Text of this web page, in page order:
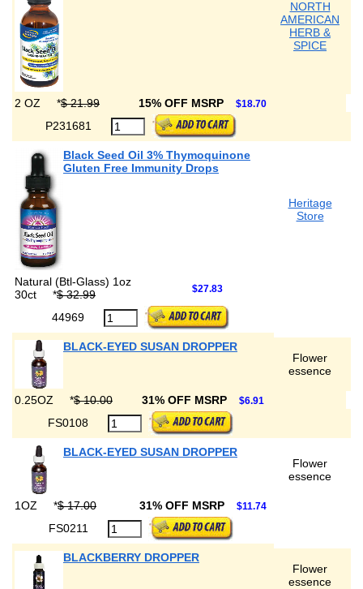
NORTH
AMERICAN
HERB &
SPICE
2 OZ *$ 21.99 15% OFF MSRP $18.70
P231681
Black Seed Oil 3% Thymoquinone
Gluten Free Immunity Drops
Heritage
Store
Natural (Btl-Glass) 1oz
30ct
*$ 32.99 $27.83
44969
BLACK-EYED SUSAN DROPPER
Flower
essence
0.25OZ *$ 10.00 31% OFF MSRP $6.91
FS0108
BLACK-EYED SUSAN DROPPER
Flower
essence
1OZ *$ 17.00 31% OFF MSRP $11.74
FS0211
BLACKBERRY DROPPER
Flower
essence